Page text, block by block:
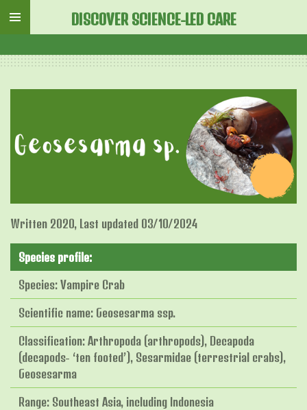
Skip
content
DISCOVER SCIENCE-LED CARE
Written 2020, Last updated 03/10/2024
Species profile:
Species: Vampire Crab
Scientific name: Geosesarma ssp.
Classification: Arthropoda (arthropods), Decapoda
(decapods- ‘ten footed’), Sesarmidae (terrestrial crabs),
Geosesarma
Range: Southeast Asia, including Indonesia